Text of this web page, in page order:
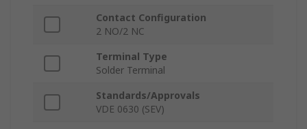
Contact Configuration
2 NO/2 NC
Terminal Type
Solder Terminal
Standards/Approvals
VDE 0630 (SEV)